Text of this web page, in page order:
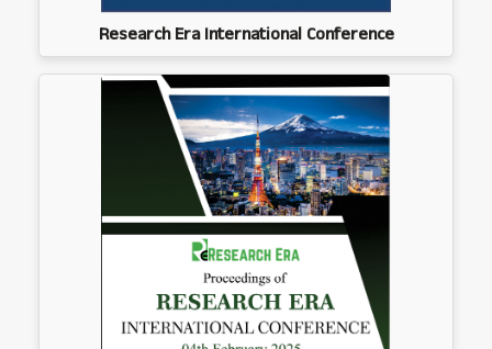
Research Era International Conference